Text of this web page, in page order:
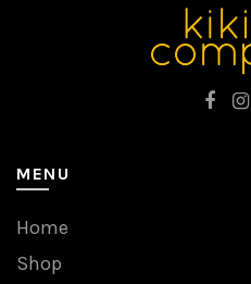
MENU
Home
Shop